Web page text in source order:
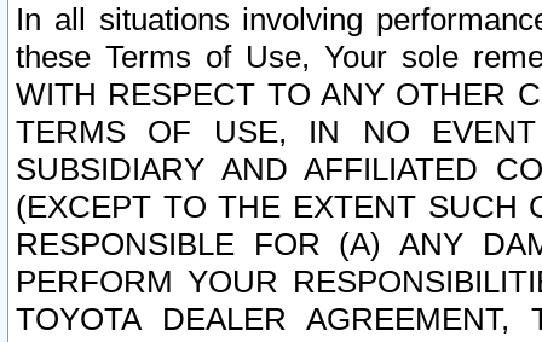
In all situations involving
these Terms of Use, Your sole
WITH RESPECT TO ANY OTHER
TERMS OF USE, IN NO
SUBSIDIARY AND AFFILIATED
(EXCEPT TO THE EXTENT SUCH
RESPONSIBLE FOR (A) ANY
PERFORM YOUR
TOYOTA DEALER